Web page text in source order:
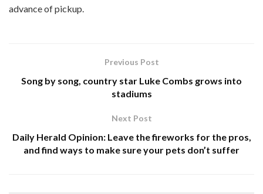
advance of pickup.
Previous Post
Song by song, country star Luke Combs grows into
stadiums
Next Post
Daily Herald Opinion: Leave the fireworks for the pros,
and find ways to make sure your pets don’t suffer